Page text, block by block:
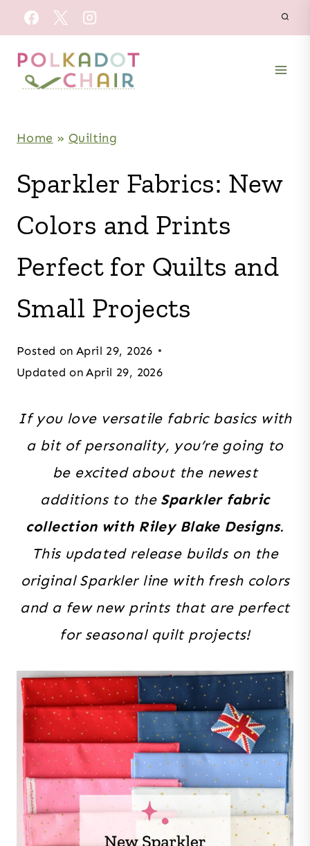
Skip
to
content
Home » Quilting
Sparkler Fabrics: New
Colors and Prints
Perfect for Quilts and
Small Projects
Posted on April 29, 2026
Updated on April 29, 2026
If you love versatile fabric basics with
a bit of personality, you’re going to
be excited about the newest
additions to the Sparkler fabric
collection with Riley Blake Designs.
This updated release builds on the
original Sparkler line with fresh colors
and a few new prints that are perfect
for seasonal quilt projects!